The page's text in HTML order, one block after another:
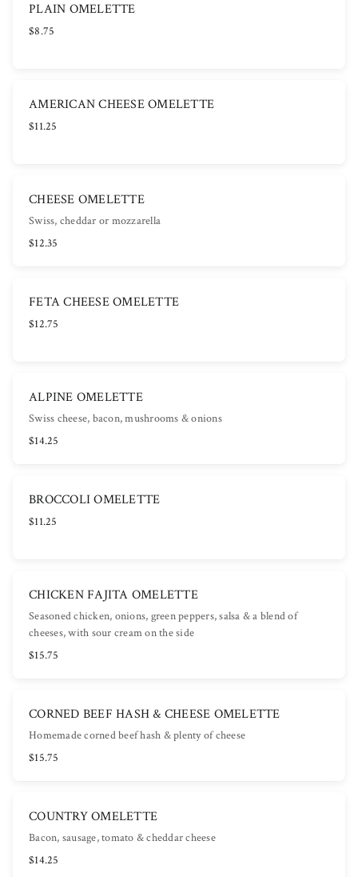
PLAIN OMELETTE
$8.75
AMERICAN CHEESE OMELETTE
$11.25
CHEESE OMELETTE
Swiss, cheddar or mozzarella
$12.35
FETA CHEESE OMELETTE
$12.75
ALPINE OMELETTE
Swiss cheese, bacon, mushrooms & onions
$14.25
BROCCOLI OMELETTE
$11.25
CHICKEN FAJITA OMELETTE
Seasoned chicken, onions, green peppers, salsa & a blend of
cheeses, with sour cream on the side
$15.75
CORNED BEEF HASH & CHEESE OMELETTE
Homemade corned beef hash & plenty of cheese
$15.75
COUNTRY OMELETTE
Bacon, sausage, tomato & cheddar cheese
$14.25